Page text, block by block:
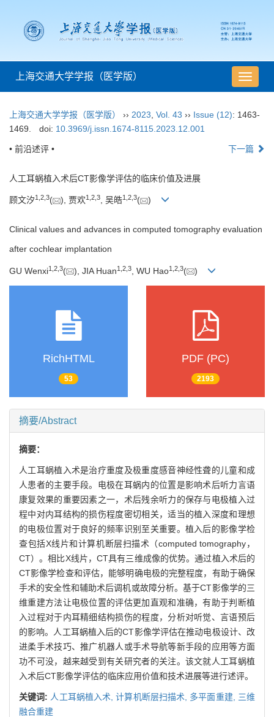
导
航
换
上海交通大学学报（医学版）
上海交通大学学报（医学版） ›› 2023 Vol. 43 ›› Issue (12): 1463-
1469.
doi: 10.3969/j.issn.1674-8115.2023.12.001
• 前沿述评 • 下一篇
人工耳蜗植入术后CT影像学评估的临床价值及进展
顾文汐1 2 3( ), 贾欢1 2 3, 吴皓1 2 3( )
Clinical values and advances in computed tomography evaluation
after cochlear implantation
GU Wenxi1 2 3( ), JIA Huan1 2 3 , WU Hao1 2 3( )
RichHTML
53
PDF (PC)
2193
摘要/Abstract
摘要：
人工耳蜗植入术是治疗重度及极重度感音神经性聋的儿童和成
人患者的主要手段。电极在耳蜗内的位置是影响术后听力言语
康复效果的重要因素之一，术后残余听力的保存与电极植入过
程中对内耳结构的损伤程度密切相关，适当的植入深度和理想
的电极位置对于良好的频率识别至关重要。植入后的影像学检
查包括X线片和计算机断层扫描术（computed tomography，
CT）。相比X线片，CT具有三维成像的优势。通过植入术后的
CT影像学检查和评估，能够明确电极的完整程度，有助于确保
手术的安全性和辅助术后调机或故障分析。基于CT影像学的三
维重建方法让电极位置的评估更加直观和准确，有助于判断植
入过程对于内耳精细结构损伤的程度，分析对听觉、言语预后
的影响。人工耳蜗植入后的CT影像学评估在推动电极设计、改
进柔手术技巧、推广机器人或手术导航等新手段的应用等方面
功不可没，越来越受到有关研究者的关注。该文就人工耳蜗植
入术后CT影像学评估的临床应用价值和技术进展等进行述评。
关键词: 人工耳蜗植入术,计算机断层扫描术, 多平面重建, 三维
融合重建